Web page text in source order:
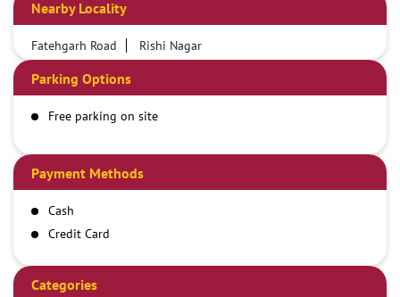
Nearby Locality
Fatehgarh Road Rishi Nagar
Parking Options
Free parking on site
Payment Methods
Cash
Credit Card
Online Payment
Categories